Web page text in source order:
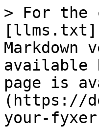
> For the
Markdown
available
page is
(https://
your-